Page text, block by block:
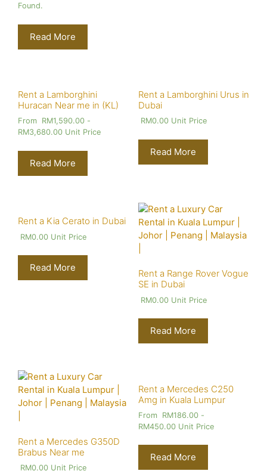
Found.
Read More
Rent a Lamborghini
Huracan Near me in (KL)
From RM1,590.00 -
RM3,680.00 Unit Price
Read More
Rent a Lamborghini Urus in
Dubai
RM0.00Unit Price
Read More
Rent a Kia Cerato in Dubai
RM0.00 Unit Price
Read More
Rent a Range Rover Vogue
SE in Dubai
RM0.00Unit Price
Read More
Rent a Mercedes G350D
Brabus Near me
RM0.00 Unit Price
Rent a Mercedes C250
Amg in Kuala Lumpur
From RM186.00-
RM450.00Unit Price
Read More